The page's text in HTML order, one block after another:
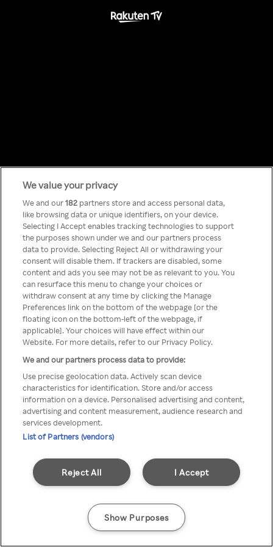
Something has
gone wrong!
Du kan ikke få tilgang til Rakuten
TV via anonym VPN / Proxy
We value your privacy
We and our182 partners store and access personal data,
like browsing data or unique identifiers, on your device.
Selecting I Accept enables tracking technologies to support
the purposes shown under we and our partners process
data to provide. Selecting Reject All or withdrawing your
consent will disable them. If trackers are disabled, some
content and ads you see may not be as relevant to you. You
can resurface this menu to change your choices or
withdraw consent at any time by clicking the Manage
Preferences link on the bottom of the webpage [or the
floating icon on the bottom-left of the webpage, if
applicable]. Your choices will have effect within our
Website. For more details, refer to our Privacy Policy.
We and our partners process data to provide:
Use precise geolocation data. Actively scan device
characteristics for identification. Store and/or access
information on a device. Personalised advertising and content,
advertising and content measurement, audience research and
services development.
List of Partners (vendors)
I Accept
Reject All
Show Purposes